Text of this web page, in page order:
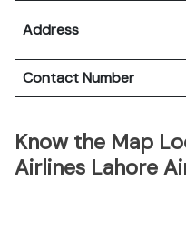
Address
Contact Number
Know the Map
Airlines Lahore